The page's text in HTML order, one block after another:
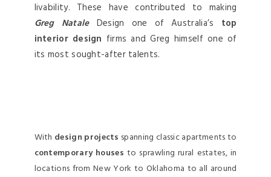
livability. These have contributed to making
Greg Natale Design one of Australia’s top
interior design firms and Greg himself one of
its most sought-after talents.
With design projects spanning classic apartments to
contemporary houses to sprawling rural estates, in
locations from New York to Oklahoma to all around